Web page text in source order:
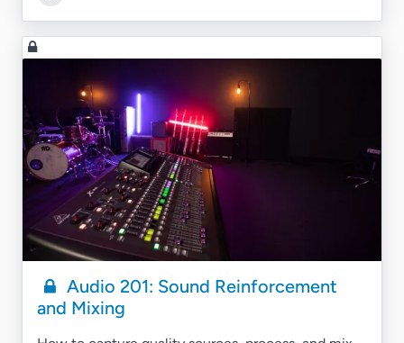
Audio 201: Sound Reinforcement
and Mixing